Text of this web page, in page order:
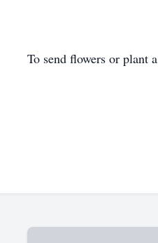
To send flowers or plant a